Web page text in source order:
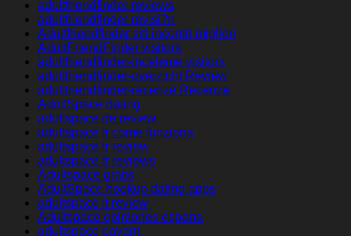
adultfriendfinder reviews
adultfriendfinder revisi?n
Adultfriendfinder siti incontri migliori
AdultFriendFinder visitors
adultfriendfinder-inceleme visitors
adultfriendfinder-overzicht Review
adultfriendfinder-recenze Recenze
AdultSpace dating
adultspace de review
adultspace fr come funziona
adultspace fr review
adultspace fr reviews
Adultspace gratis
AdultSpace hookup dating apps
adultspace it review
Adultspace opiniones espana
adultspace payant